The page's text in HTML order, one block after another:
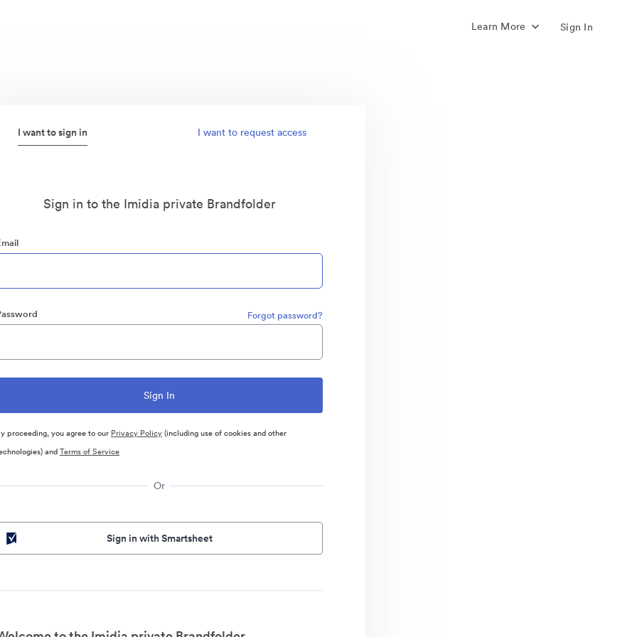
Learn More Sign In
I want to sign in I want to request access
Sign in to the Imidia private Brandfolder
Forgot password?
proceeding, you agree to our Privacy Policy(including use of cookies and other
andTerms of Service
Or
Sign in with Smartsheet